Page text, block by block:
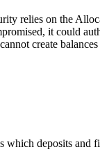
relies on the
it could
create balances
which deposits and